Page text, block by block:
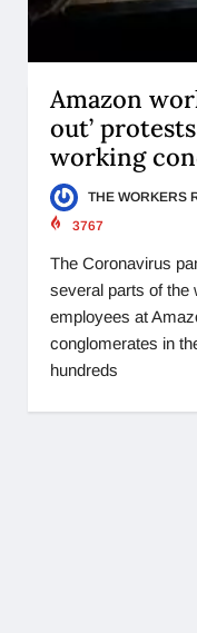
Amazon
out’
working
THE WORKERS
3767
The Coronavirus
several parts of the
employees at
conglomerates in
hundreds